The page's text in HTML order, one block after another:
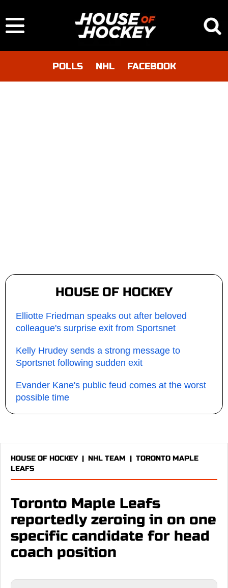
POLLS NHL FACEBOOK
HOUSE OF HOCKEY
Elliotte Friedman speaks out after beloved
colleague's surprise exit from Sportsnet
Kelly Hrudey sends a strong message to
Sportsnet following sudden exit
Evander Kane's public feud comes at the worst
possible time
HOUSE OF HOCKEY| NHL TEAM | TORONTO MAPLE
LEAFS
Toronto Maple Leafs
reportedly zeroing in on one
specific candidate for head
coach position